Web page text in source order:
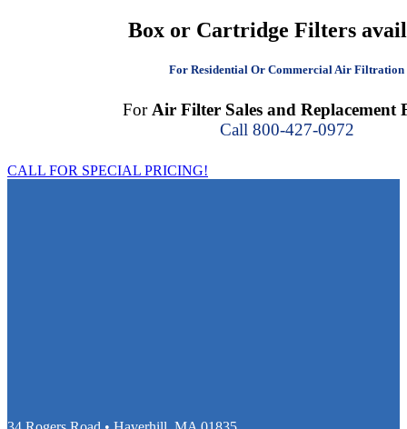
Box or Cartridge Filters
For Residential Or Commercial Air Filtration
ForAir Filter Sales and Replacement
Call 800-427-0972
CALL FOR SPECIAL PRICING!